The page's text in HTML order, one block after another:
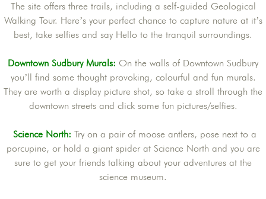
The site offers three trails, including a self-guided Geological
Walking Tour. Here’s your perfect chance to capture nature at it’s
best, take selfies and say Hello to the tranquil surroundings.
Downtown Sudbury Murals: On the walls of Downtown Sudbury
you’ll find some thought provoking, colourful and fun murals.
They are worth a display picture shot, so take a stroll through the
downtown streets and click some fun pictures/selfies.
Science North: Try on a pair of moose antlers, pose next to a
porcupine, or hold a giant spider at Science North and you are
sure to get your friends talking about your adventures at the
science museum.